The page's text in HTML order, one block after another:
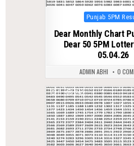
Posted
Punjab 5PM
Dear Monthly Chart
Dear 50 5PM
05.04.26
ADMIN ABHI 0
0 242